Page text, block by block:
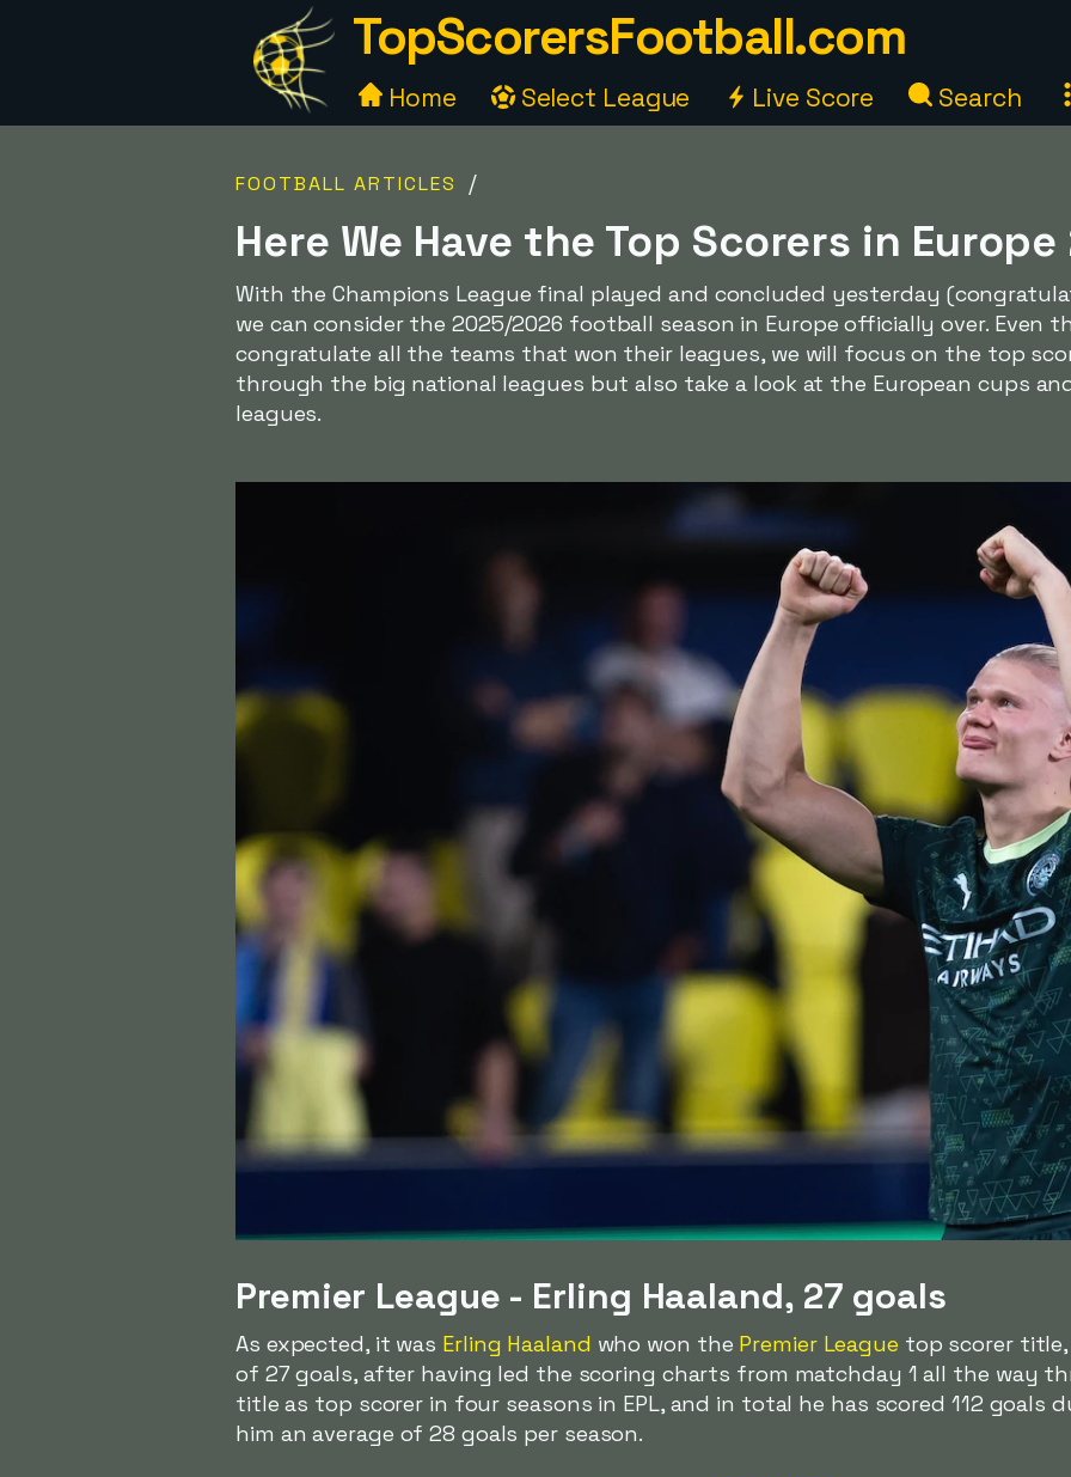
TopScorersFootball.com
Home Select League Live Score Search
FOOTBALL ARTICLES /
Here We Have the Top Scorers in
With the Champions League final played and concluded yesterday
we can consider the 2025/2026 football season in Europe officially over. Even
congratulate all the teams that won their leagues, we will focus on the top
through the big national leagues but also take a look at the European cups
leagues.
Premier League - Erling Haaland, 27 goals
As expected, it was Erling Haaland who won the Premier League top scorer
of 27 goals, after having led the scoring charts from matchday 1 all the way
title as top scorer in four seasons in EPL, and in total he has scored 112 goals
him an average of 28 goals per season.